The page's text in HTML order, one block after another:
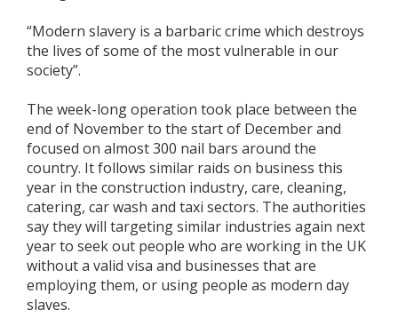
“Modern slavery is a barbaric crime which destroys
the lives of some of the most vulnerable in our
society”.
The week-long operation took place between the
end of November to the start of December and
focused on almost 300 nail bars around the
country. It follows similar raids on business this
year in the construction industry, care, cleaning,
catering, car wash and taxi sectors. The authorities
say they will targeting similar industries again next
year to seek out people who are working in the UK
without a valid visa and businesses that are
employing them, or using people as modern day
slaves.